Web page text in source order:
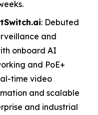
: Debuted
and
onboard AI
and PoE+
time video
and scalable
and industrial